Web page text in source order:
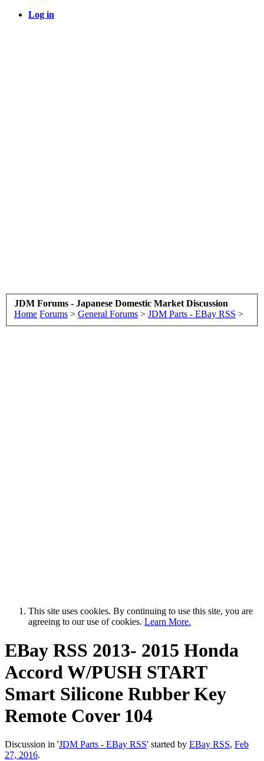
Log in
JDM Forums - Japanese Domestic Market Discussion
Home Forums > General Forums > JDM Parts - EBay RSS >
This site uses cookies. By continuing to use this site, you are
agreeing to our use of cookies. Learn More.
EBay RSS 2013- 2015 Honda
Accord W/PUSH START
Smart Silicone Rubber Key
Remote Cover 104
Discussion in 'JDM Parts - EBay RSS' started by EBay RSS, Feb
27, 2016.